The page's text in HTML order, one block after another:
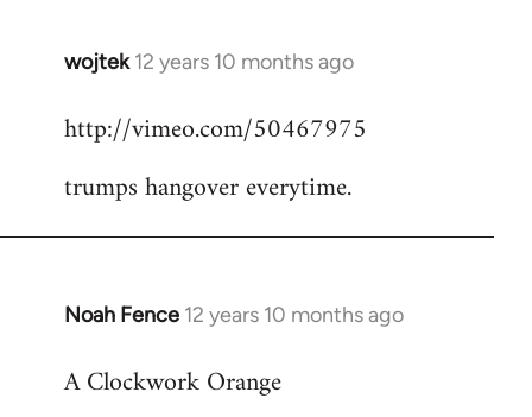
wojtek 12 years 10 months ago
In
to
by
http://vimeo.com/50467975
trumps hangover everytime.
Noah Fence 12 years 10 months ago
In
to
A Clockwork Orange